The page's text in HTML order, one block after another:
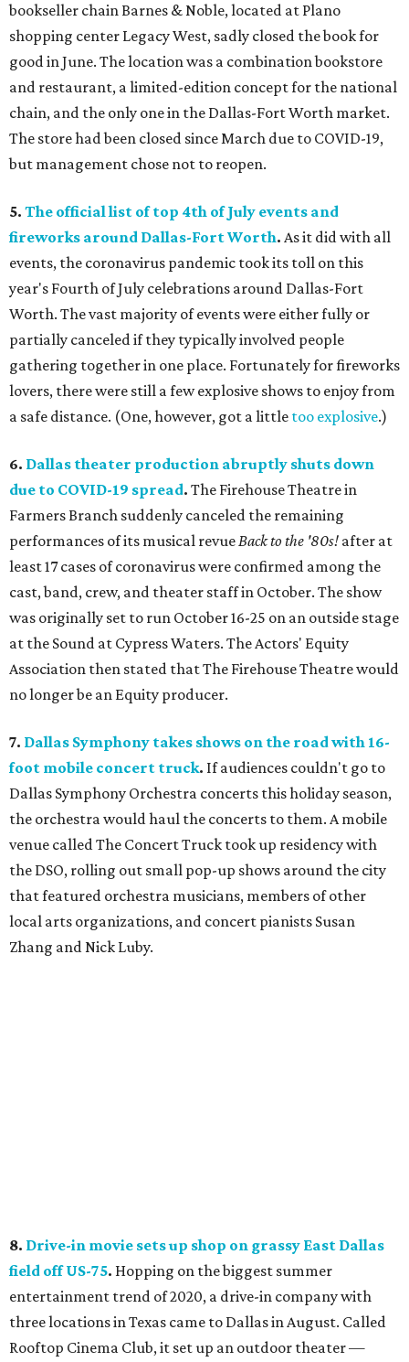
bookseller chain Barnes & Noble, located at Plano
shopping center Legacy West, sadly closed the book for
good in June. The location was a combination bookstore
and restaurant, a limited-edition concept for the national
chain, and the only one in the Dallas-Fort Worth market.
The store had been closed since March due to COVID-19,
but management chose not to reopen.
5. The official list of top 4th of July events and
fireworks around Dallas-Fort Worth. As it did with all
events, the coronavirus pandemic took its toll on this
year's Fourth of July celebrations around Dallas-Fort
Worth. The vast majority of events were either fully or
partially canceled if they typically involved people
gathering together in one place. Fortunately for fireworks
lovers, there were still a few explosive shows to enjoy from
a safe distance. (One, however, got a little too explosive.)
6. Dallas theater production abruptly shuts down
due to COVID-19 spread. The Firehouse Theatre in
Farmers Branch suddenly canceled the remaining
performances of its musical revueBack to the '80s! after at
least 17 cases of coronavirus were confirmed among the
cast, band, crew, and theater staff in October. The show
was originally set to run October 16-25 on an outside stage
at the Sound at Cypress Waters. The Actors' Equity
Association then stated that The Firehouse Theatre would
no longer be an Equity producer.
7. Dallas Symphony takes shows on the road with 16-
foot mobile concert truck. If audiences couldn't go to
Dallas Symphony Orchestra concerts this holiday season,
the orchestra would haul the concerts to them. A mobile
venue called The Concert Truck took up residency with
the DSO, rolling out small pop-up shows around the city
that featured orchestra musicians, members of other
local arts organizations, and concert pianists Susan
Zhang and Nick Luby.
8. Drive-in movie sets up shop on grassy East Dallas
field off US-75. Hopping on the biggest summer
entertainment trend of 2020, a drive-in company with
three locations in Texas came to Dallas in August. Called
Rooftop Cinema Club, it set up an outdoor theater —